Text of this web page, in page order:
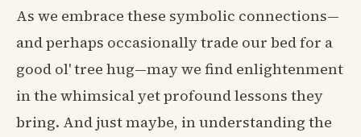
As we embrace these symbolic connections—
and perhaps occasionally trade our bed for a
good ol' tree hug—may we find enlightenment
in the whimsical yet profound lessons they
bring. And just maybe, in understanding the